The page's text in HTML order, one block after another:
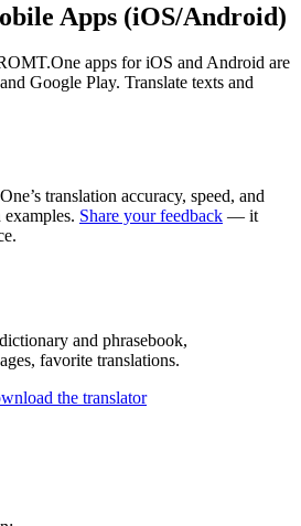
Apps (iOS/Android)
apps for iOS and Android are
Google Play. Translate texts and
translation accuracy, speed, and
Share your feedback — it
and phrasebook,
favorite translations.